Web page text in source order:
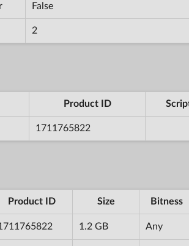
False
2
Product ID
1711765822
Product ID Size Bitness
1.2 GB Any